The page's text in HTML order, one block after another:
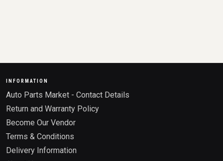
INFORMATION
Auto Parts Market - Contact Details
Return and Warranty Policy
Become Our Vendor
Terms & Conditions
Delivery Information